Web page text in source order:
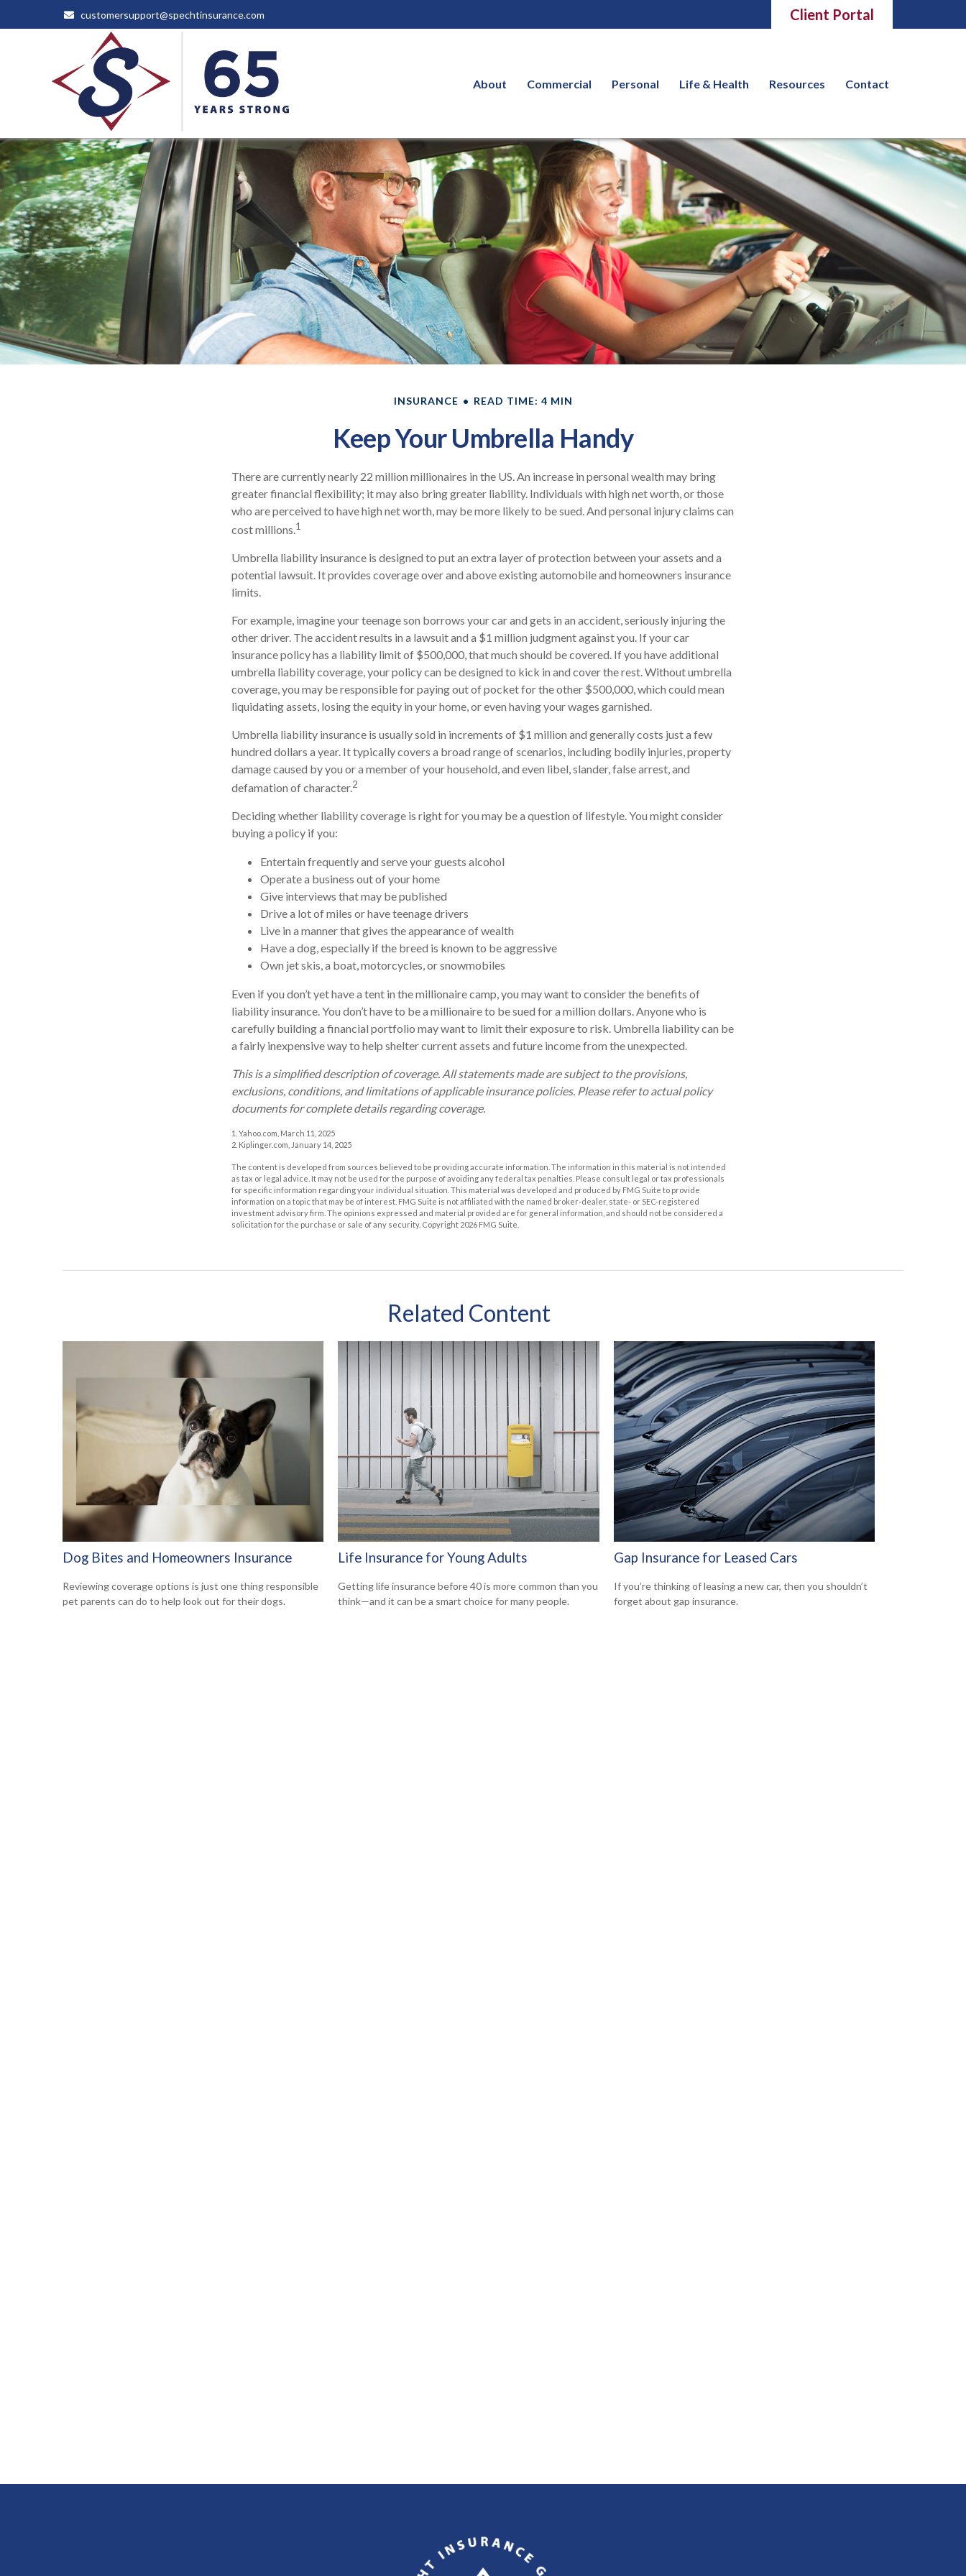
customersupport@spechtinsurance.com Client Portal
About Commercial Personal Life & Health Resources Contact
INSURANCE READ TIME: 4 MIN
Keep Your Umbrella Handy
There are currently nearly 22 million millionaires in the US. An increase in personal wealth may bring
greater financial flexibility; it may also bring greater liability. Individuals with high net worth, or those
who are perceived to have high net worth, may be more likely to be sued. And personal injury claims can
cost millions.1
Umbrella liability insurance is designed to put an extra layer of protection between your assets and a
potential lawsuit. It provides coverage over and above existing automobile and homeowners insurance
limits.
For example, imagine your teenage son borrows your car and gets in an accident, seriously injuring the
other driver. The accident results in a lawsuit and a $1 million judgment against you. If your car
insurance policy has a liability limit of $500,000, that much should be covered. If you have additional
umbrella liability coverage, your policy can be designed to kick in and cover the rest. Without umbrella
coverage, you may be responsible for paying out of pocket for the other $500,000, which could mean
liquidating assets, losing the equity in your home, or even having your wages garnished.
Umbrella liability insurance is usually sold in increments of $1 million and generally costs just a few
hundred dollars a year. It typically covers a broad range of scenarios, including bodily injuries, property
damage caused by you or a member of your household, and even libel, slander, false arrest, and
defamation of character.2
Deciding whether liability coverage is right for you may be a question of lifestyle. You might consider
buying a policy if you:
Entertain frequently and serve your guests alcohol
Operate a business out of your home
Give interviews that may be published
Drive a lot of miles or have teenage drivers
Live in a manner that gives the appearance of wealth
Have a dog, especially if the breed is known to be aggressive
Own jet skis, a boat, motorcycles, or snowmobiles
Even if you don’t yet have a tent in the millionaire camp, you may want to consider the benefits of
liability insurance. You don’t have to be a millionaire to be sued for a million dollars. Anyone who is
carefully building a financial portfolio may want to limit their exposure to risk. Umbrella liability can be
a fairly inexpensive way to help shelter current assets and future income from the unexpected.
This is a simplified description of coverage. All statements made are subject to the provisions,
exclusions, conditions, and limitations of applicable insurance policies. Please refer to actual policy
documents for complete details regarding coverage.
1. Yahoo.com, March 11, 2025
2. Kiplinger.com, January 14, 2025
The content is developed from sources believed to be providing accurate information. The information in this material is not intended
as tax or legal advice. It may not be used for the purpose of avoiding any federal tax penalties. Please consult legal or tax professionals
for specific information regarding your individual situation. This material was developed and produced by FMG Suite to provide
information on a topic that may be of interest. FMG Suite is not affiliated with the named broker-dealer, state- or SEC-registered
investment advisory firm. The opinions expressed and material provided are for general information, and should not be considered a
solicitation for the purchase or sale of any security. Copyright 2026 FMG Suite.
Related Content
Dog Bites and Homeowners Insurance
Reviewing coverage options is just one thing responsible
pet parents can do to help look out for their dogs.
Life Insurance for Young Adults
Getting life insurance before 40 is more common than you
think—and it can be a smart choice for many people.
Gap Insurance for Leased Cars
If you’re thinking of leasing a new car, then you shouldn’t
forget about gap insurance.